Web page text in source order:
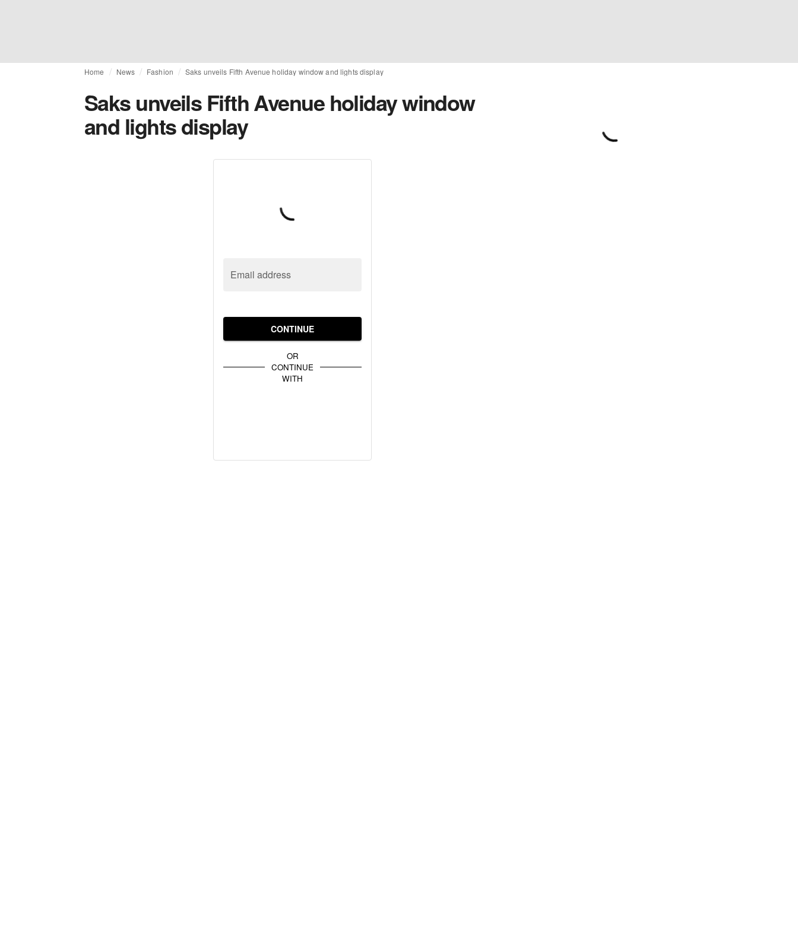
Home News Fashion Saks unveils Fifth Avenue holiday window and lights display
Saks unveils Fifth Avenue holiday window
and lights display
Email address
CONTINUE
OR
CONTINUE
WITH